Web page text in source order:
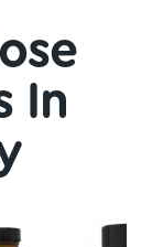
In